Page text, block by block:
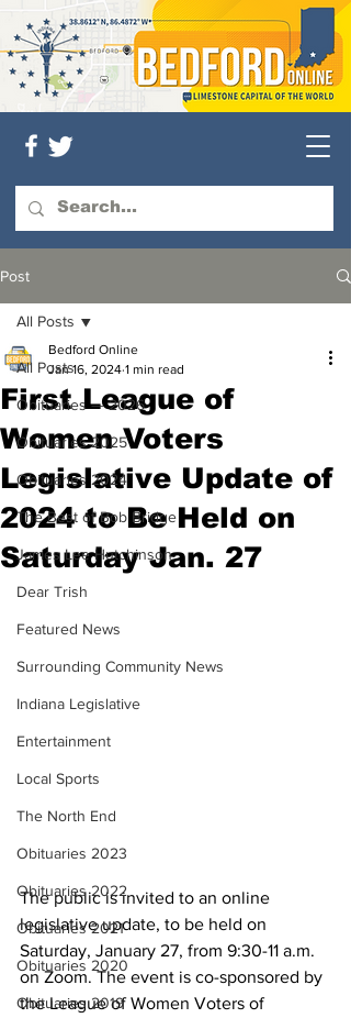
Post
All Posts
Obituaries — 2026
Obituaries 2025
Obituaries 2024
The Best of Bob Bridge
James Lee Hutchinson
Dear Trish
Featured News
Surrounding Community News
Indiana Legislative
Entertainment
Local Sports
The North End
Obituaries 2023
Obituaries 2022
Obituaries 2021
Obituaries 2020
Obituaries 2019
All Posts
First League of
Women Voters
Legislative Update of
2024 to Be Held on
Saturday Jan. 27
Bedford Online
Jan 16, 2024 1 min read
The public is invited to an online
legislative update, to be held on
Saturday, January 27, from 9:30-11 a.m.
on Zoom. The event is co-sponsored by
the League of Women Voters of